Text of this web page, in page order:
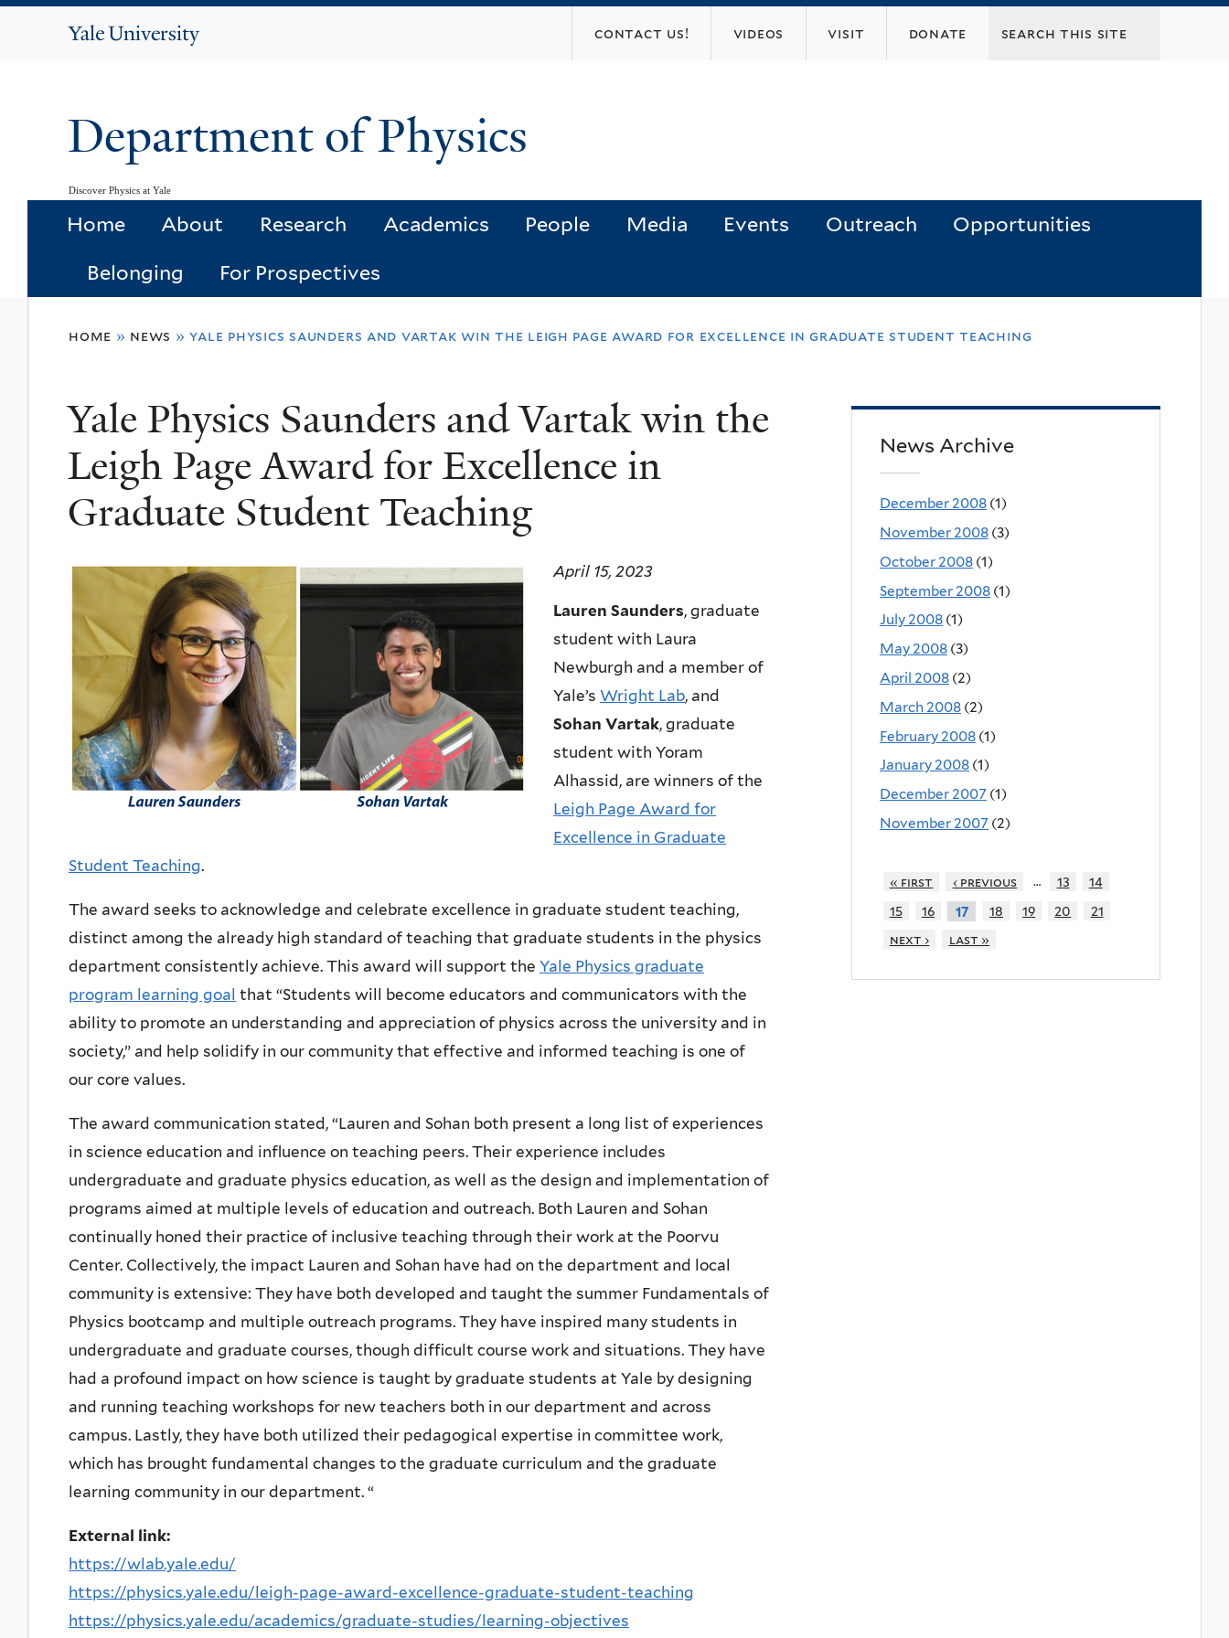
Yale
contact us! videos visit donate
Department of Physics
Discover Physics at Yale
Home About Research Academics People Media Events Outreach Opportunities
Belonging For Prospectives
here
home » news » yale physics saunders and vartak win the leigh page award for excellence in graduate student teaching
Yale Physics Saunders and Vartak win the
Leigh Page Award for Excellence in
Graduate Student Teaching
April 15, 2023
Lauren Saunders, graduate
student with Laura
Newburgh and a member of
Yale’s Wright Lab, and
Sohan Vartak, graduate
student with Yoram
Alhassid, are winners of the
Leigh Page Award for
Excellence in Graduate
Student Teaching.
The award seeks to acknowledge and celebrate excellence in graduate student teaching,
distinct among the already high standard of teaching that graduate students in the physics
department consistently achieve. This award will support the Yale Physics graduate
program learning goal that “Students will become educators and communicators with the
ability to promote an understanding and appreciation of physics across the university and in
society,” and help solidify in our community that effective and informed teaching is one of
our core values.
The award communication stated, “Lauren and Sohan both present a long list of experiences
in science education and influence on teaching peers. Their experience includes
undergraduate and graduate physics education, as well as the design and implementation of
programs aimed at multiple levels of education and outreach. Both Lauren and Sohan
continually honed their practice of inclusive teaching through their work at the Poorvu
Center. Collectively, the impact Lauren and Sohan have had on the department and local
community is extensive: They have both developed and taught the summer Fundamentals of
Physics bootcamp and multiple outreach programs. They have inspired many students in
undergraduate and graduate courses, though difficult course work and situations. They have
had a profound impact on how science is taught by graduate students at Yale by designing
and running teaching workshops for new teachers both in our department and across
campus. Lastly, they have both utilized their pedagogical expertise in committee work,
which has brought fundamental changes to the graduate curriculum and the graduate
learning community in our department. “
External link:
https://wlab.yale.edu/
https://physics.yale.edu/leigh-page-award-excellence-graduate-student-teaching
https://physics.yale.edu/academics/graduate-studies/learning-objectives
News Archive
December 2008 (1)
November 2008 (3)
October 2008 (1)
September 2008 (1)
July 2008 (1)
May 2008 (3)
April 2008 (2)
March 2008 (2)
February 2008 (1)
January 2008 (1)
December 2007 (1)
November 2007 (2)
« first ‹ previous … 13
14
15
16 17 18 19 20
21
next ›
last »